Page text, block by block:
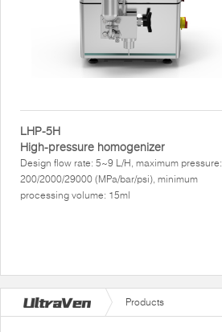
LHP-5H
High-pressure homogenizer
Design flow rate: 5~9 L/H, maximum pressure:
200/2000/29000 (MPa/bar/psi), minimum
processing volume: 15ml
Products